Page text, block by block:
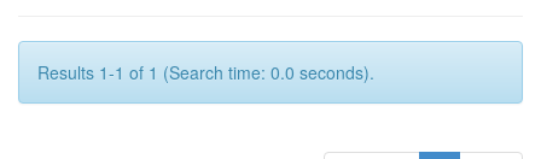
Results 1-1 of 1 (Search time: 0.0 seconds).